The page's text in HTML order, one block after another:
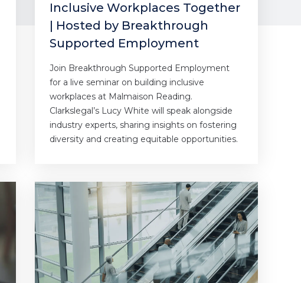
Inclusive Workplaces Together
| Hosted by Breakthrough
Supported Employment
Join Breakthrough Supported Employment
for a live seminar on building inclusive
workplaces at Malmaison Reading.
Clarkslegal’s Lucy White will speak alongside
industry experts, sharing insights on fostering
diversity and creating equitable opportunities.